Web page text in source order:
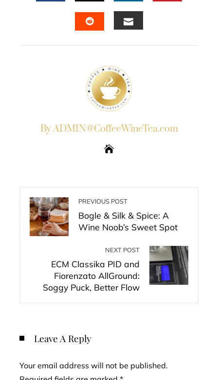
FACEBOOKTWITTERLINKEDIN
By ADMIN@CoffeeWineTea.com
PREVIOUS POST
Bogle & Silk & Spice: A
Wine Noob’s Sweet Spot
NEXT POST
ECM Classika PID and
Fiorenzato AllGround:
Soggy Puck, Better Flow
Leave A Reply
Your email address will not be published.